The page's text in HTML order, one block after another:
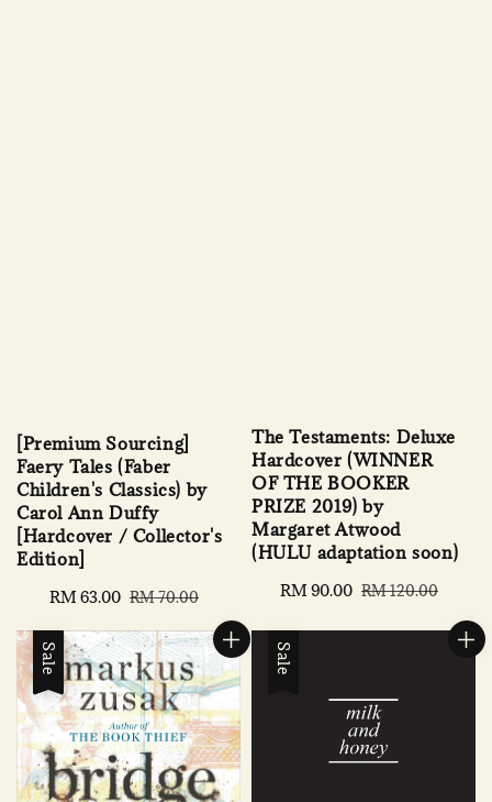
[Premium Sourcing]
Faery Tales (Faber
Children's Classics) by
Carol Ann Duffy
[Hardcover / Collector's
Edition]
Sale
RM 63.00 Regular
RM 70.00
The Testaments: Deluxe
Hardcover (WINNER
OF THE BOOKER
PRIZE 2019) by
Margaret Atwood
(HULU adaptation soon)
Sale
RM 90.00 Regular
RM 120.00
Sale Sale